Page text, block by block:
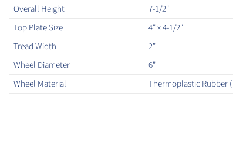
Overall Height
7-1/2"
Top Plate Size
4" x 4-1/2"
Tread Width
2"
Wheel Diameter
6"
Wheel Material
Thermoplastic Rubber